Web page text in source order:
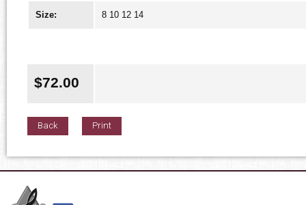
Size: 8 10 12 14
$72.00
Back Print